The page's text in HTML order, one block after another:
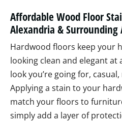
Affordable Wood Floor
Alexandria & Surrounding
Hardwood floors keep your
looking clean and elegant
look you’re going for,
Applying a stain to your
match your floors to
simply add a layer of